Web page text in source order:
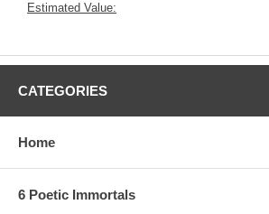
Estimated Value:
CATEGORIES
Home
6 Poetic Immortals